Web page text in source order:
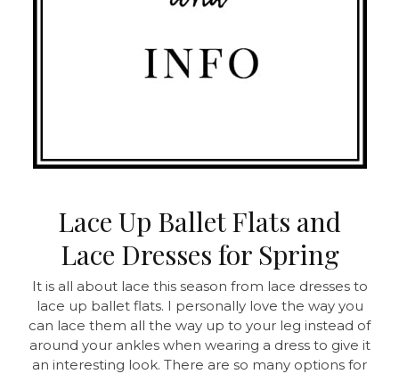
Lace Up Ballet Flats and
Lace Dresses for Spring
It is all about lace this season from lace dresses to
lace up ballet flats. I personally love the way you
can lace them all the way up to your leg instead of
around your ankles when wearing a dress to give it
an interesting look. There are so many options for